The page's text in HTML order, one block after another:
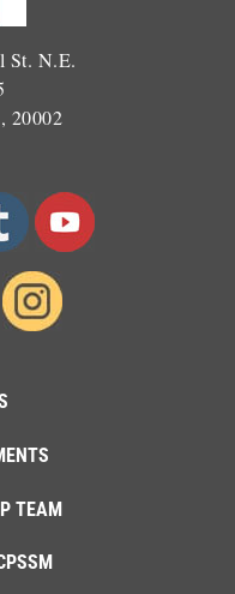
St. N.E.
20002
TEAM